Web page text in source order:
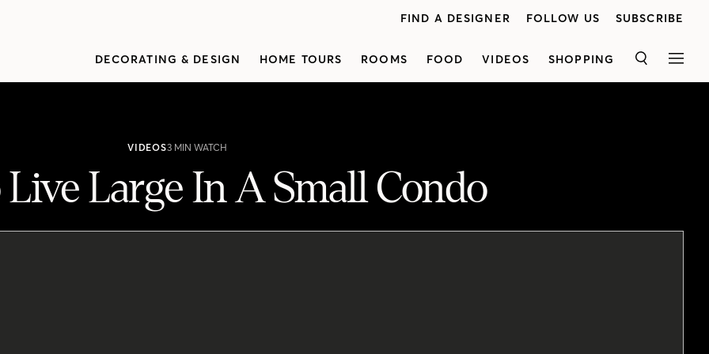
FIND A DESIGNER FOLLOW US SUBSCRIBE
DECORATING & DESIGN HOME TOURS ROOMS FOOD VIDEOS SHOPPING SEARCH
VIDEOS3 MIN WATCH
Large In A Small Condo